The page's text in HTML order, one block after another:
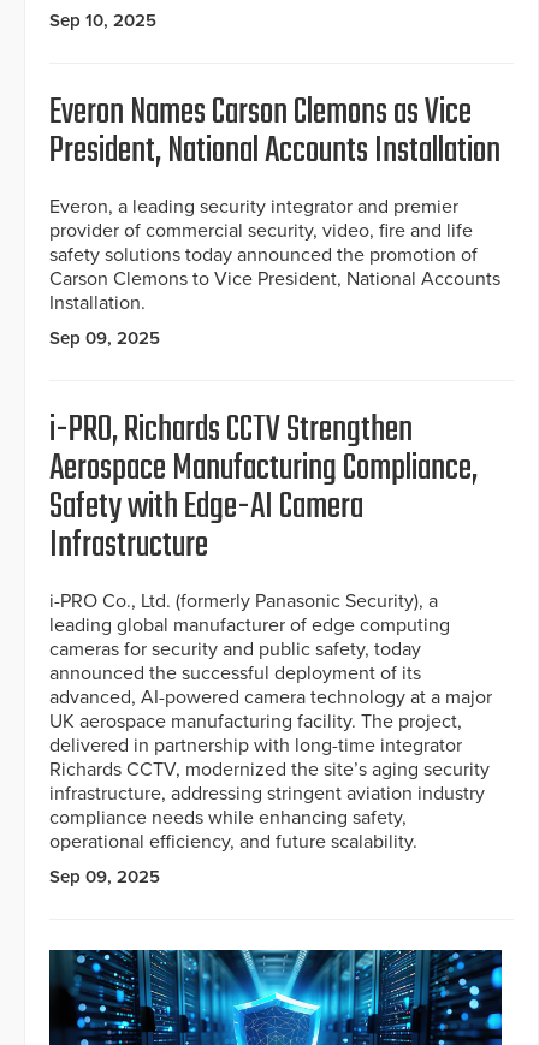
Sep 10, 2025
Everon Names Carson Clemons as Vice
President, National Accounts Installation
Everon, a leading security integrator and premier
provider of commercial security, video, fire and life
safety solutions today announced the promotion of
Carson Clemons to Vice President, National Accounts
Installation.
Sep 09, 2025
i-PRO, Richards CCTV Strengthen
Aerospace Manufacturing Compliance,
Safety with Edge-AI Camera
Infrastructure
i-PRO Co., Ltd. (formerly Panasonic Security), a
leading global manufacturer of edge computing
cameras for security and public safety, today
announced the successful deployment of its
advanced, AI-powered camera technology at a major
UK aerospace manufacturing facility. The project,
delivered in partnership with long-time integrator
Richards CCTV, modernized the site’s aging security
infrastructure, addressing stringent aviation industry
compliance needs while enhancing safety,
operational efficiency, and future scalability.
Sep 09, 2025